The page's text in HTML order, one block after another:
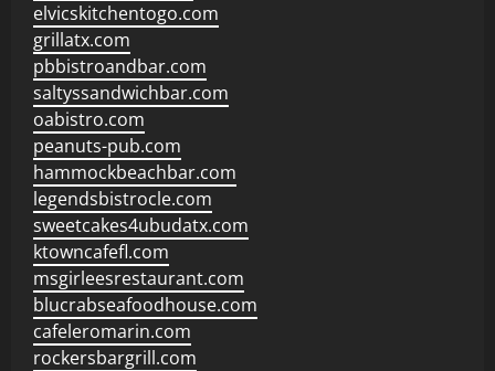
elvicskitchentogo.com
grillatx.com
pbbistroandbar.com
saltyssandwichbar.com
oabistro.com
peanuts-pub.com
hammockbeachbar.com
legendsbistrocle.com
sweetcakes4ubudatx.com
ktowncafefl.com
msgirleesrestaurant.com
blucrabseafoodhouse.com
cafeleromarin.com
rockersbargrill.com